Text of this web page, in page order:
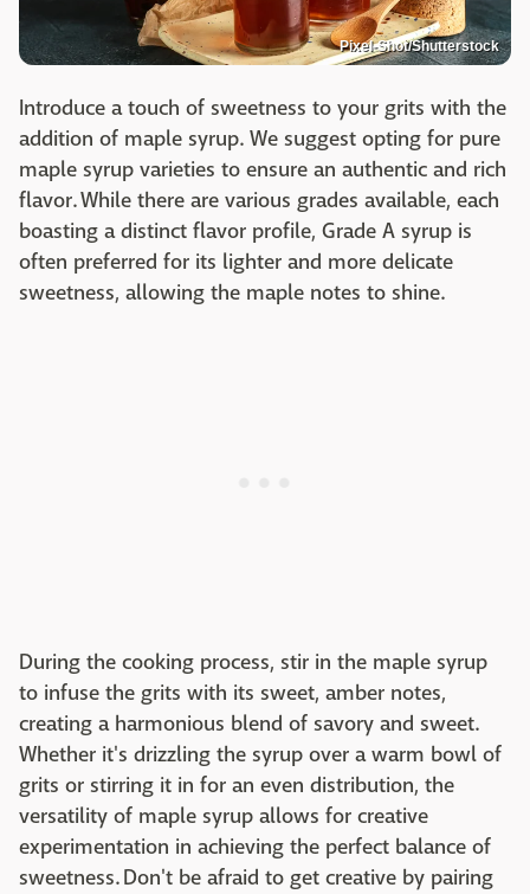
Pixel-Shot/Shutterstock
Introduce a touch of sweetness to your grits with the
addition of maple syrup. We suggest opting for pure
maple syrup varieties to ensure an authentic and rich
flavor. While there are various grades available, each
boasting a distinct flavor profile, Grade A syrup is
often preferred for its lighter and more delicate
sweetness, allowing the maple notes to shine.
During the cooking process, stir in the maple syrup
to infuse the grits with its sweet, amber notes,
creating a harmonious blend of savory and sweet.
Whether it's drizzling the syrup over a warm bowl of
grits or stirring it in for an even distribution, the
versatility of maple syrup allows for creative
experimentation in achieving the perfect balance of
sweetness. Don't be afraid to get creative by pairing